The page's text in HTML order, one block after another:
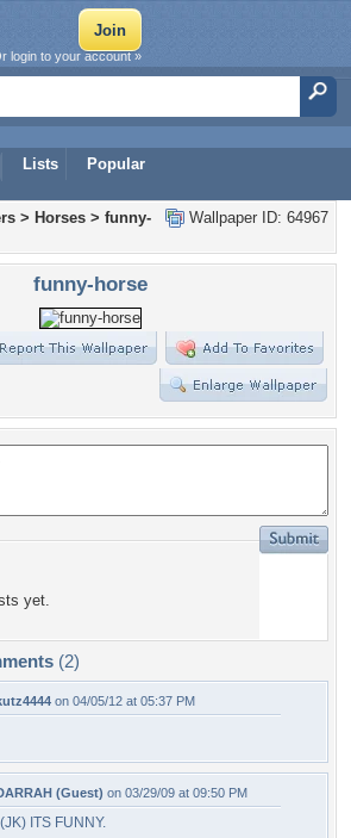
Lists Popular
login to your account »
Wallpaper ID: 64967
> Horses > funny-
funny-horse
yet.
(2)
on 04/05/12 at 05:37 PM
(Guest) on 03/29/09 at 09:50 PM
ITS FUNNY.